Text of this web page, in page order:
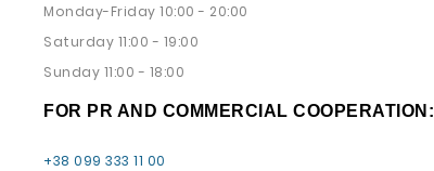
Monday-Friday 10:00 - 20:00
Saturday 11:00 - 19:00
Sunday 11:00 - 18:00
FOR PR AND COMMERCIAL COOPERATION:
+38 099 333 11 00